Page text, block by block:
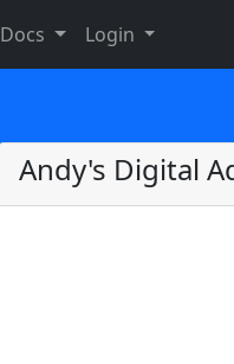
Docs Login
Andy's Digital